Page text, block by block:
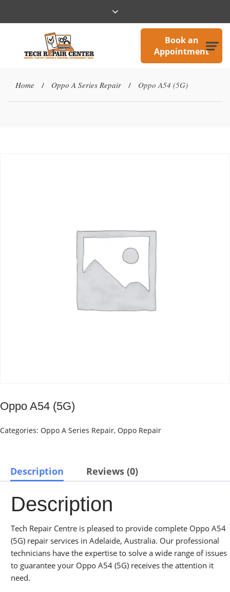
Book an
Appointment
Home / Oppo A Series Repair / Oppo A54 (5G)
Oppo A54 (5G)
Categories: Oppo A Series Repair, Oppo Repair
Description Reviews (0)
Description
Tech Repair Centre is pleased to provide complete Oppo A54
(5G) repair services in Adelaide, Australia. Our professional
technicians have the expertise to solve a wide range of issues
to guarantee your Oppo A54 (5G) receives the attention it
need.